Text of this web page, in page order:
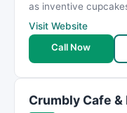
as inventive
Visit Website
Call Now
Crumbly Cafe &